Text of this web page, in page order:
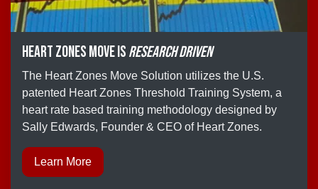
Heart Zones move isresearch driven
The Heart Zones Move Solution utilizes the U.S.
patented Heart Zones Threshold Training System, a
heart rate based training methodology designed by
Sally Edwards, Founder & CEO of Heart Zones.
Learn More